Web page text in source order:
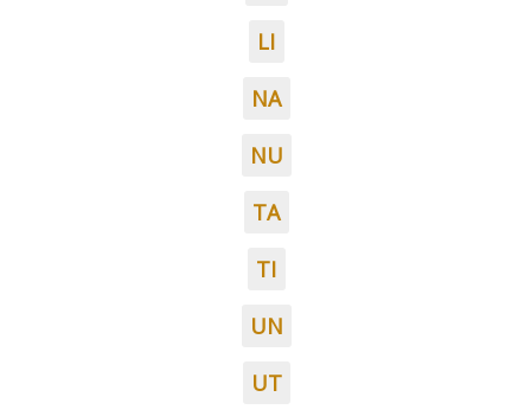
LI
NA
NU
TA
TI
UN
UT